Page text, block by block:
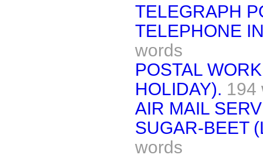
TELEGRAPH
TELEPHONE
words
POSTAL
HOLIDAY). 194
AIR MAIL
SUGAR-BEET
words